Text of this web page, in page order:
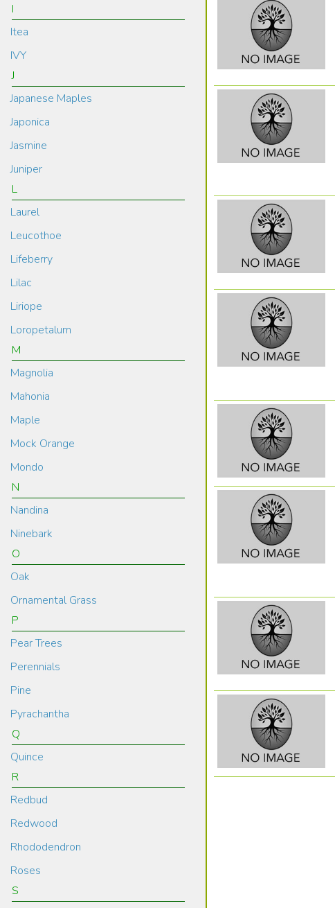
I
Itea
IVY
J
Japanese Maples
Japonica
Jasmine
Juniper
L
Laurel
Leucothoe
Lifeberry
Lilac
Liriope
Loropetalum
M
Magnolia
Mahonia
Maple
Mock Orange
Mondo
N
Nandina
Ninebark
O
Oak
Ornamental Grass
P
Pear Trees
Perennials
Pine
Pyrachantha
Q
Quince
R
Redbud
Redwood
Rhododendron
Roses
S